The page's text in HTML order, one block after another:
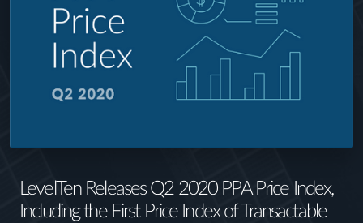
LevelTen Releases Q2 2020 PPA Price Index,
Including the First Price Index of Transactable